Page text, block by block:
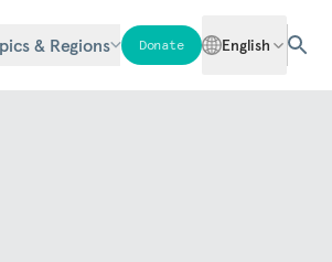
& Regions Donate English